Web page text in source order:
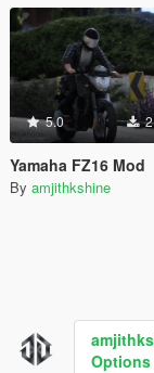
5.0
Yamaha FZ16 Mod
By amjithkshine